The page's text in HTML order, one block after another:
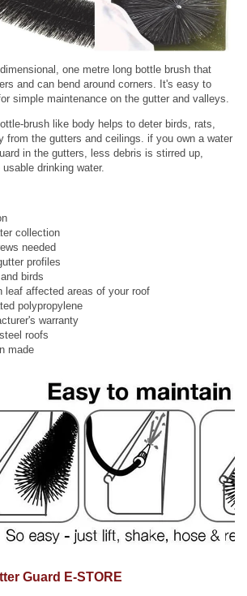
one metre long bottle brush that
and can bend around corners. It's easy to
simple maintenance on the gutter and valleys.
brush like body helps to deter birds, rats,
from the gutters and ceilings. if you own a water
in the gutters, less debris is stirred up,
drinking water.
collection
needed
profiles
birds
leaf affected areas of your roof
polypropylene
warranty
roofs
made
Guard E-STORE